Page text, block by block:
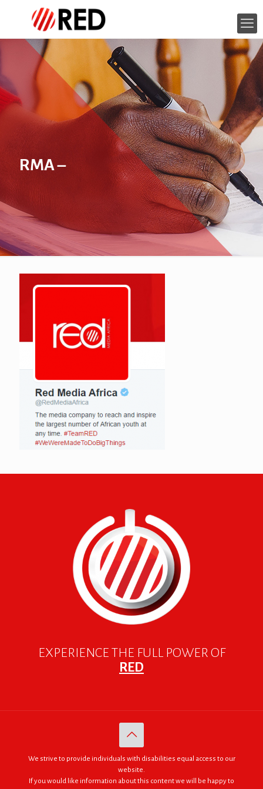
RMA –
EXPERIENCE THE FULL POWER OF
RED
We strive to provide individuals with disabilities equal access to our
website.
If you would like information about this content we will be happy to